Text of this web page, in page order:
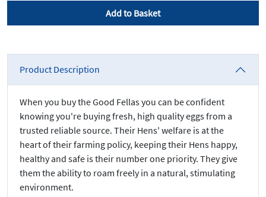
Add to Basket
Product Description
When you buy the Good Fellas you can be confident
knowing you're buying fresh, high quality eggs from a
trusted reliable source. Their Hens' welfare is at the
heart of their farming policy, keeping their Hens happy,
healthy and safe is their number one priority. They give
them the ability to roam freely in a natural, stimulating
environment.